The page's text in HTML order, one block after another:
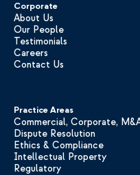
Corporate
About Us
Our People
Testimonials
Careers
Contact Us
Practice Areas
Commercial, Corporate,
Dispute Resolution
Ethics & Compliance
Intellectual Property
Regulatory